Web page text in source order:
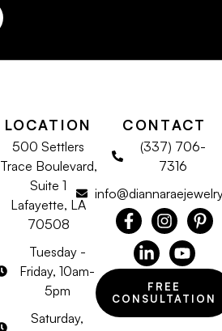
LOCATION
500 Settlers
Trace Boulevard,
Suite 1
Lafayette, LA
70508
Tuesday -
Friday, 10am-
5pm
Saturday,
CONTACT
(337) 706-
7316
FREE
CONSULTATION